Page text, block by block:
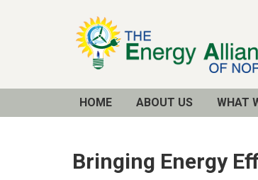
HOME ABOUT US WHAT
Bringing Energy